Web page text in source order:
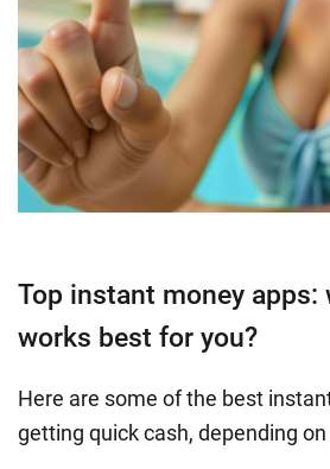
Top instant money apps:
works best for you?
Here are some of the best
getting quick cash, depending